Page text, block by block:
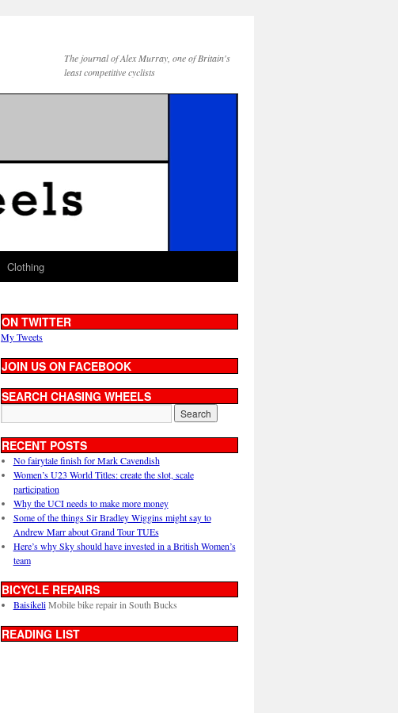
The journal of Alex Murray, one of Britain's
least competitive cyclists
Clothing
ON TWITTER
My Tweets
JOIN US ON FACEBOOK
SEARCH CHASING WHEELS
RECENT POSTS
No fairytale finish for Mark Cavendish
Women’s U23 World Titles: create the slot, scale
participation
Why the UCI needs to make more money
Some of the things Sir Bradley Wiggins might say to
Andrew Marr about Grand Tour TUEs
Here’s why Sky should have invested in a British Women’s
team
BICYCLE REPAIRS
BaisikeliMobile bike repair in South Bucks
READING LIST